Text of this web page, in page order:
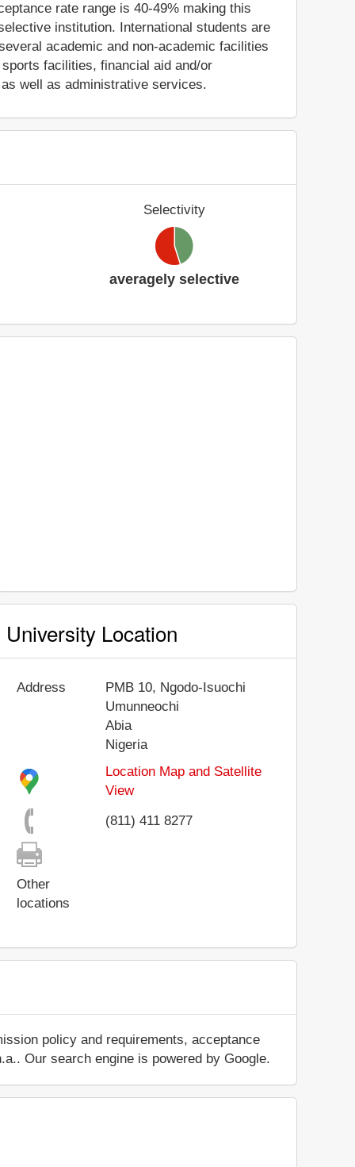
rate range is 40-49% making this
institution. International students are
academic and non-academic facilities
facilities, financial aid and/or
well as administrative services.
Selectivity
averagely selective
University Location
Address
PMB 10, Ngodo-Isuochi
Umunneochi
Abia
Nigeria
Location Map and Satellite
View
(811) 411 8277
Other
locations
policy and requirements, acceptance
Our search engine is powered by Google.